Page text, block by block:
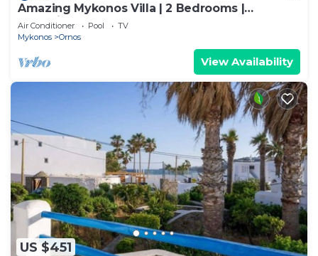
Amazing Mykonos Villa | 2 Bedrooms |
Mykonian Style Pool House 2 | Access
Air Conditioner Pool
TV
Mykonos
Ornos
View Availability
US $451